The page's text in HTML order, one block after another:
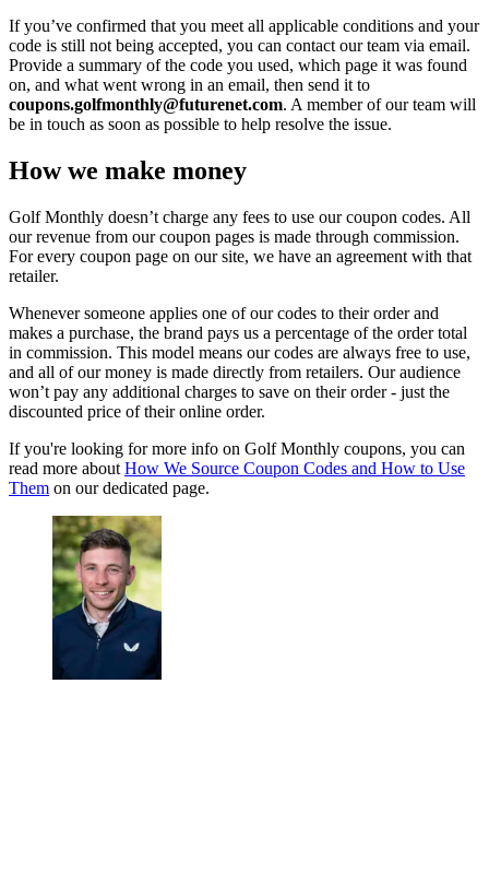
If you’ve confirmed that you meet all applicable conditions and your
code is still not being accepted, you can contact our team via email.
Provide a summary of the code you used, which page it was found
on, and what went wrong in an email, then send it to
coupons.golfmonthly@futurenet.com. A member of our team will
be in touch as soon as possible to help resolve the issue.
How we make money
Golf Monthly doesn’t charge any fees to use our coupon codes. All
our revenue from our coupon pages is made through commission.
For every coupon page on our site, we have an agreement with that
retailer.
Whenever someone applies one of our codes to their order and
makes a purchase, the brand pays us a percentage of the order total
in commission. This model means our codes are always free to use,
and all of our money is made directly from retailers. Our audience
won’t pay any additional charges to save on their order - just the
discounted price of their online order.
If you're looking for more info on Golf Monthly coupons, you can
read more about How We Source Coupon Codes and How to Use
Them on our dedicated page.